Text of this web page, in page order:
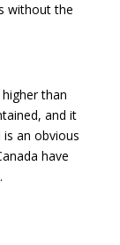
without the
than
and it
is an obvious
have